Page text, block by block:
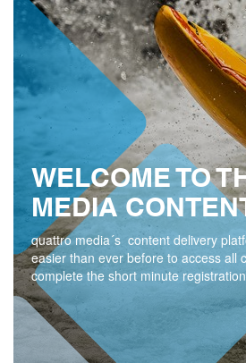
WELCOME TO
MEDIA
quattro media´s content delivery
easier than ever before to access all
complete the short minute